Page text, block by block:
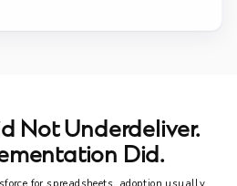
Not Underdeliver.
Did.